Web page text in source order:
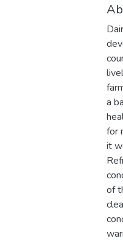
a
for
it
of